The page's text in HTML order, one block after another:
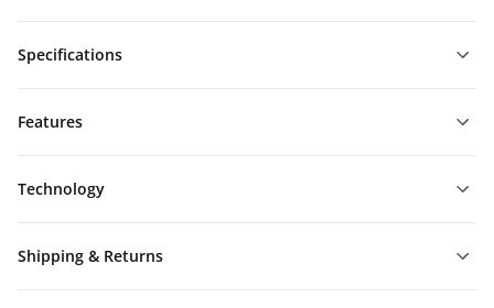
Specifications
Features
Technology
Shipping & Returns